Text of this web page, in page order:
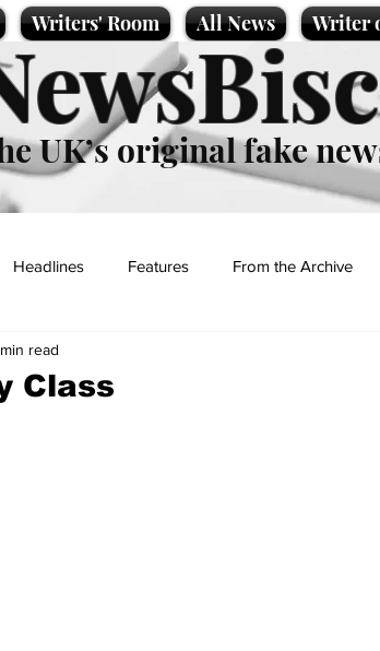
Writers' Room All News Writer
UK’s original fake
Headlines Features From the Archive
Class
read